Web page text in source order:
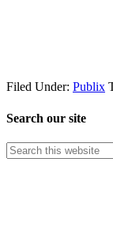
Filed Under: Publix
Search our site